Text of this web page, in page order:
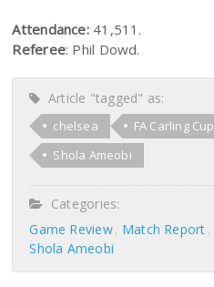
Attendance:41,511.
Referee: Phil Dowd.
Article "tagged" as:
chelsea FA Carling Cup
Shola Ameobi
Categories:
Game Review Match Report
Shola Ameobi